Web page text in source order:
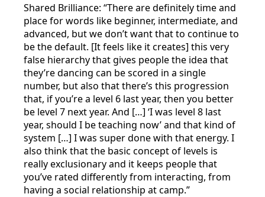
Shared Brilliance: “There are definitely time and
place for words like beginner, intermediate, and
advanced, but we don’t want that to continue to
be the default. [It feels like it creates] this very
false hierarchy that gives people the idea that
they’re dancing can be scored in a single
number, but also that there’s this progression
that, if you’re a level 6 last year, then you better
be level 7 next year. And […] ‘I was level 8 last
year, should I be teaching now’ and that kind of
system […] I was super done with that energy. I
also think that the basic concept of levels is
really exclusionary and it keeps people that
you’ve rated differently from interacting, from
having a social relationship at camp.”